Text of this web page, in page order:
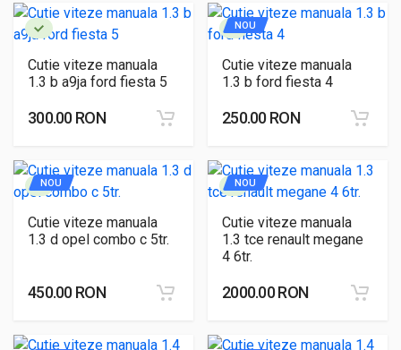
Cutie viteze manuala
1.3 b a9ja ford fiesta 5
300.00 RON
NOU
Cutie viteze manuala
1.3 b ford fiesta 4
250.00 RON
NOU
Cutie viteze manuala
1.3 d opel combo c 5tr.
450.00 RON
NOU
Cutie viteze manuala
1.3 tce renault megane
4 6tr.
2000.00 RON